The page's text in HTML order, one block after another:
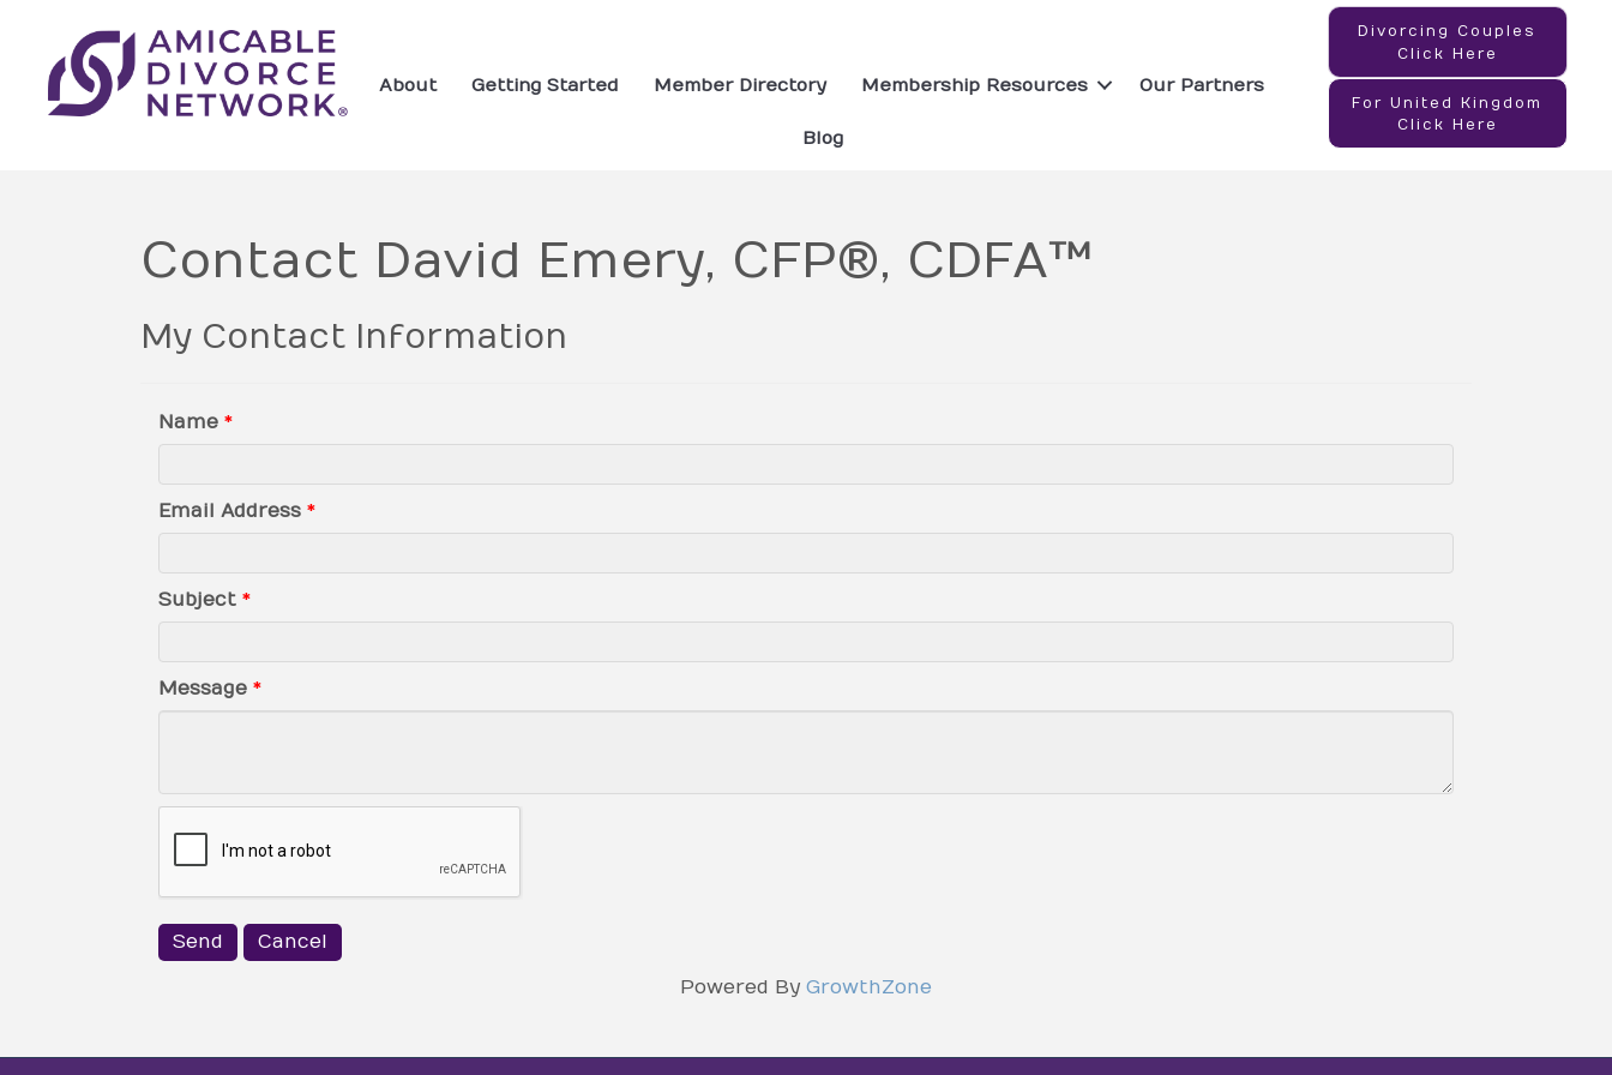
About Getting Started Member Directory Membership Resources Our Partners
Blog
Divorcing Couples
Click Here
For United Kingdom
Click Here
Contact David Emery, CFP®, CDFA™
My Contact Information
Name *
Email Address *
Subject *
Message *
Powered By GrowthZone